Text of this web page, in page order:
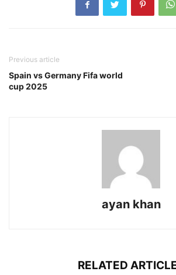
Previous article
Spain vs Germany Fifa world
cup 2025
ayan khan
RELATED